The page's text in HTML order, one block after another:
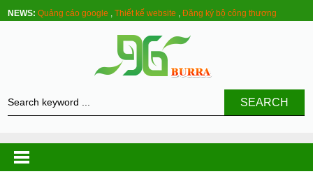
NEWS: Quảng cáo google ,Thiết kế website ,Đăng ký bộ công thương
SEARCH